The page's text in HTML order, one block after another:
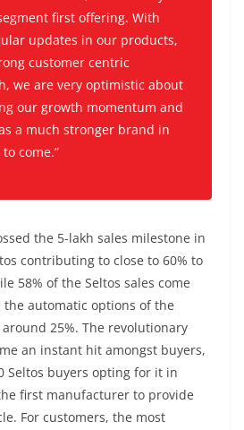
first offering. With
updates in our products,
customer centric
we are very optimistic about
our growth momentum and
a much stronger brand in
come.”
the 5-lakh sales milestone in
contributing to close to 60% to
58% of the Seltos sales come
automatic options of the
25%. The revolutionary
an instant hit amongst buyers,
Seltos buyers opting for it in
first manufacturer to provide
For customers, the most